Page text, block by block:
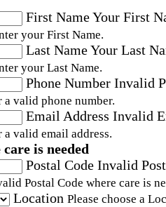
First NameYour First
your First Name.
Last NameYour Last
your Last Name.
Phone Number Invalid
a valid phone number.
Email Address Invalid
a valid email address.
is needed
Postal Code Invalid
Postal Code where care is
Location Please choose a